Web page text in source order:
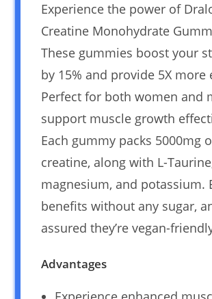
Experience the power of
Creatine Monohydrate
These gummies boost your
by 15% and provide 5X more
Perfect for both women and
support muscle growth
Each gummy packs 5000mg
creatine, along with L-
magnesium, and potassium.
benefits without any sugar,
assured they’re vegan-
Advantages